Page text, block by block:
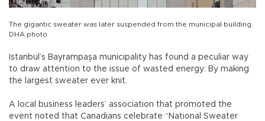
The gigantic sweater was later suspended from the municipal building.
DHA photo
Istanbul’s Bayrampaşa municipality has found a peculiar way
to draw attention to the issue of wasted energy: By making
the largest sweater ever knit.
A local business leaders’ association that promoted the
event noted that Canadians celebrate “National Sweater